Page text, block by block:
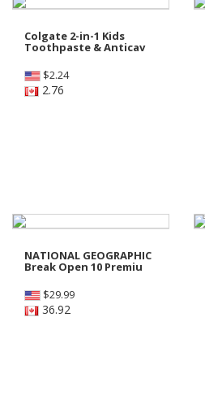
Colgate 2-in-1 Kids
Toothpaste & Anticav
$2.24
2.76
NATIONAL GEOGRAPHIC
Break Open 10 Premiu
$29.99
36.92